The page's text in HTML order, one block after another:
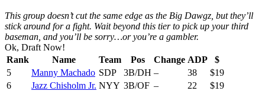
This group doesn’t cut the same edge as the Big Dawgz, but they’ll
stick around for a fight. Wait beyond this tier to pick up your third
baseman, and you’ll be sorry…or you’re a gambler.
Ok, Draft Now!
Rank
Name Team Pos Change ADP
$
5
Manny Machado SDP 3B/DH – 38
$19
6
Jazz Chisholm Jr. NYY 3B/OF – 22 $19